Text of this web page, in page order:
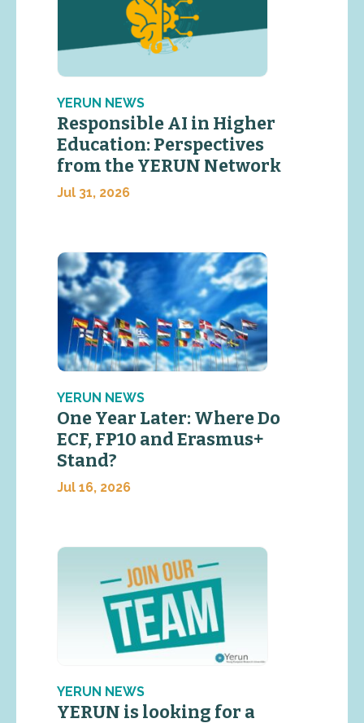
YERUN NEWS
Responsible AI in Higher
Education: Perspectives
from the YERUN Network
Jul 31, 2026
YERUN NEWS
One Year Later: Where Do
ECF, FP10 and Erasmus+
Stand?
Jul 16, 2026
YERUN NEWS
YERUN is looking for a